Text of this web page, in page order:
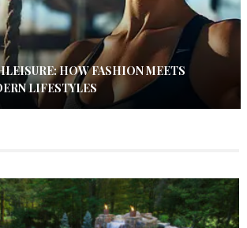
HOW FASHION MEETS
LIFESTYLES